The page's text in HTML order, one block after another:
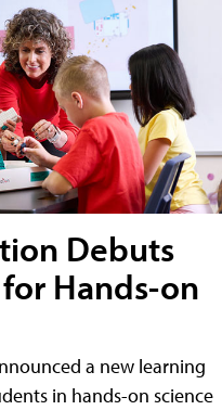
Debuts
Hands-on
a new learning
in hands-on science